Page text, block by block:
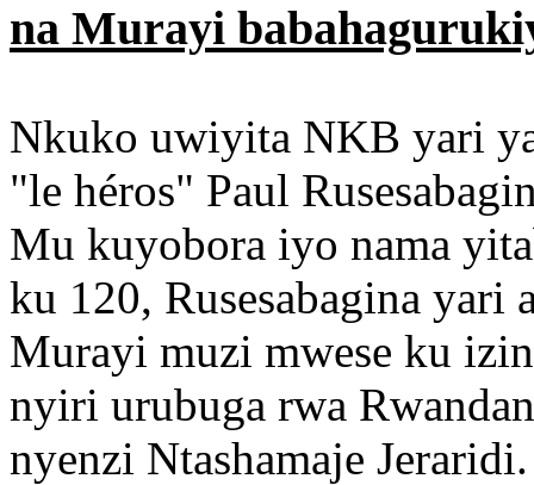
na Murayi
Nkuko uwiyita NKB yari
"le héros" Paul
Mu kuyobora iyo nama
ku 120, Rusesabagina
Murayi muzi mwese ku
nyiri urubuga rwa
nyenzi Ntashamaje